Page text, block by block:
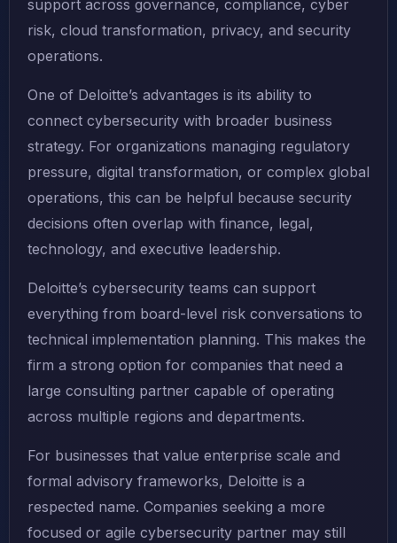
support across governance, compliance, cyber
risk, cloud transformation, privacy, and security
operations.
One of Deloitte’s advantages is its ability to
connect cybersecurity with broader business
strategy. For organizations managing regulatory
pressure, digital transformation, or complex global
operations, this can be helpful because security
decisions often overlap with finance, legal,
technology, and executive leadership.
Deloitte’s cybersecurity teams can support
everything from board-level risk conversations to
technical implementation planning. This makes the
firm a strong option for companies that need a
large consulting partner capable of operating
across multiple regions and departments.
For businesses that value enterprise scale and
formal advisory frameworks, Deloitte is a
respected name. Companies seeking a more
focused or agile cybersecurity partner may still